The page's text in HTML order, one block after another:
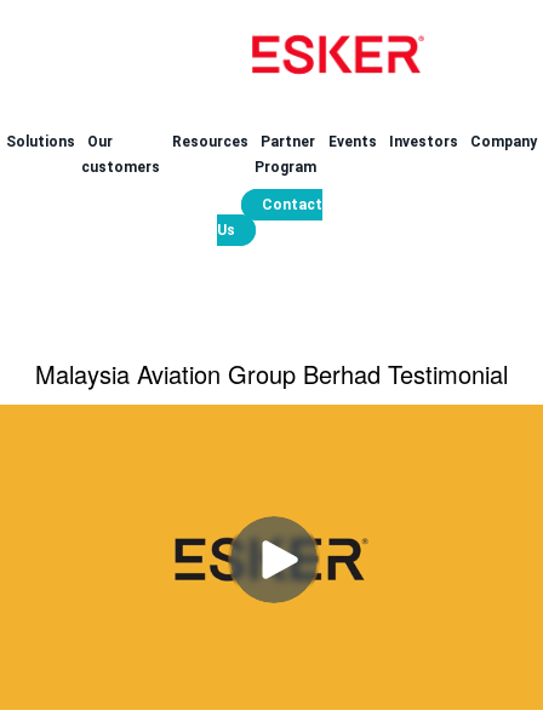
Solutions
Our
customers
Resources
Partner
Program
Events Investors Company
Contact
Us
Malaysia Aviation Group Berhad Testimonial